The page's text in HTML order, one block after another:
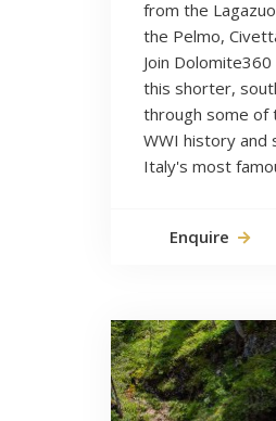
from the
the Pelmo,
Join
this shorter,
through some of
WWI history and
Italy's most
Enquire